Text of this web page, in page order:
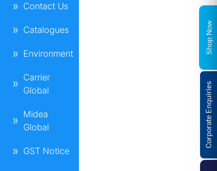
Contact Us
Catalogues
Environment
Carrier
Global
Midea
Global
GST Notice
Corporate Enquiries
Shop Now